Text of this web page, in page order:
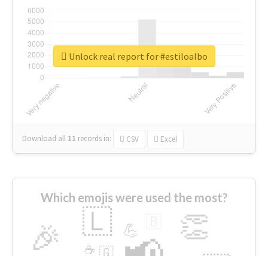
Download all 11 records in: CSV Excel
Unlock real report for #estiloalbo
Which emojis were used the most?
🎉 👏
🇱 💪
🇬
☕